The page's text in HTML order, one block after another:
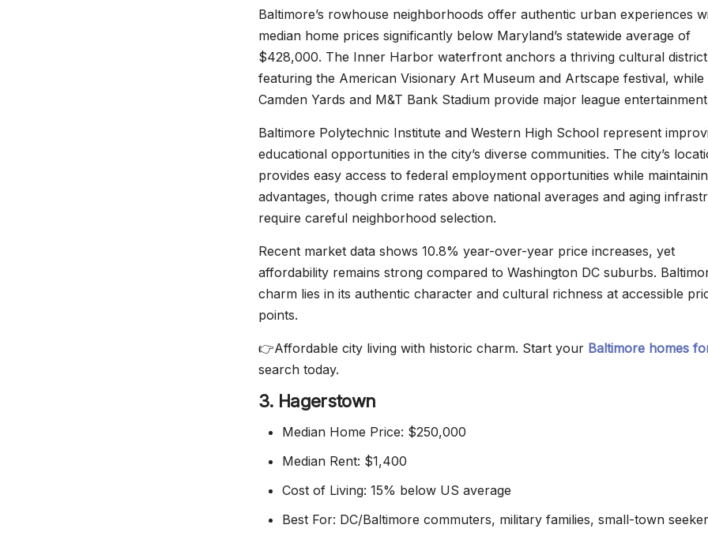
Baltimore’s rowhouse neighborhoods offer authentic urban experiences
median home prices significantly below Maryland’s statewide average of
$428,000. The Inner Harbor waterfront anchors a thriving cultural district
featuring the American Visionary Art Museum and Artscape festival, while
Camden Yards and M&T Bank Stadium provide major league
Baltimore Polytechnic Institute and Western High School represent
educational opportunities in the city’s diverse communities. The city’s
provides easy access to federal employment opportunities while
advantages, though crime rates above national averages and aging
require careful neighborhood selection.
Recent market data shows 10.8% year-over-year price increases, yet
affordability remains strong compared to Washington DC suburbs.
charm lies in its authentic character and cultural richness at accessible
points.
👉Affordable city living with historic charm. Start your Baltimore homes
search today.
3. Hagerstown
Median Home Price: $250,000
Median Rent: $1,400
Cost of Living: 15% below US average
Best For: DC/Baltimore commuters, military families, small-town